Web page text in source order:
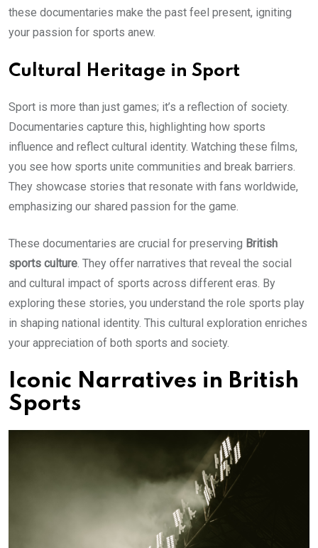
these documentaries make the past feel present, igniting
your passion for sports anew.
Cultural Heritage in Sport
Sport is more than just games; it’s a reflection of society.
Documentaries capture this, highlighting how sports
influence and reflect cultural identity. Watching these films,
you see how sports unite communities and break barriers.
They showcase stories that resonate with fans worldwide,
emphasizing our shared passion for the game.
These documentaries are crucial for preserving British
sports culture . They offer narratives that reveal the social
and cultural impact of sports across different eras. By
exploring these stories, you understand the role sports play
in shaping national identity. This cultural exploration enriches
your appreciation of both sports and society.
Iconic Narratives in British
Sports